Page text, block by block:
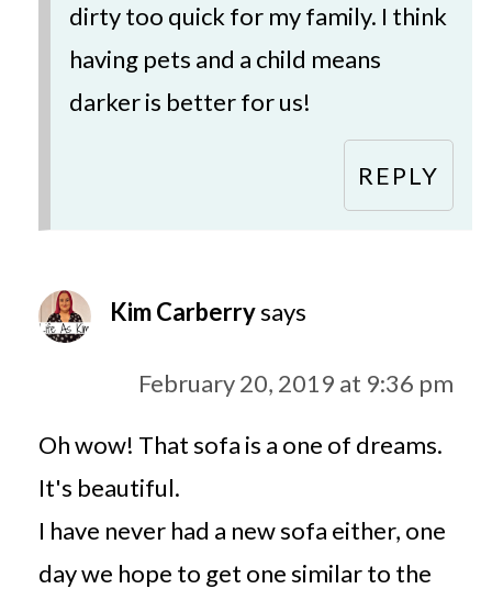
dirty too quick for my family. I think
having pets and a child means
darker is better for us!
REPLY
Kim Carberrysays
February 20, 2019 at 9:36 pm
Oh wow! That sofa is a one of dreams.
It's beautiful.
I have never had a new sofa either, one
day we hope to get one similar to the